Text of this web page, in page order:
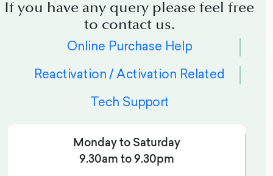
If you have any query please feel free
to contact us.
Online Purchase Help
Reactivation / Activation Related
Tech Support
Monday to Saturday
9.30am to 9.30pm